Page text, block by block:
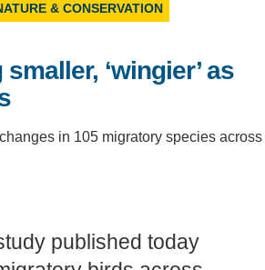
& CONSERVATION
‘wingier’ as
in 105 migratory species across
published today